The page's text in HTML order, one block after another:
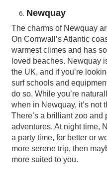
Newquay
The charms of Newquay
On Cornwall’s Atlantic
warmest climes and has
loved beaches. Newquay
the UK, and if you’re
surf schools and
do so. While you’re
when in Newquay, it’s not
There’s a brilliant zoo
adventures. At night time,
a party time, for better or
more serene trip, then
more suited to you.